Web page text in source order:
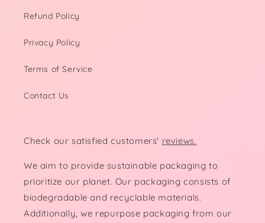
Refund Policy
Privacy Policy
Terms of Service
Contact Us
Check our satisfied customers' reviews.
We aim to provide sustainable packaging to
prioritize our planet. Our packaging consists of
biodegradable and recyclable materials.
Additionally, we repurpose packaging from our